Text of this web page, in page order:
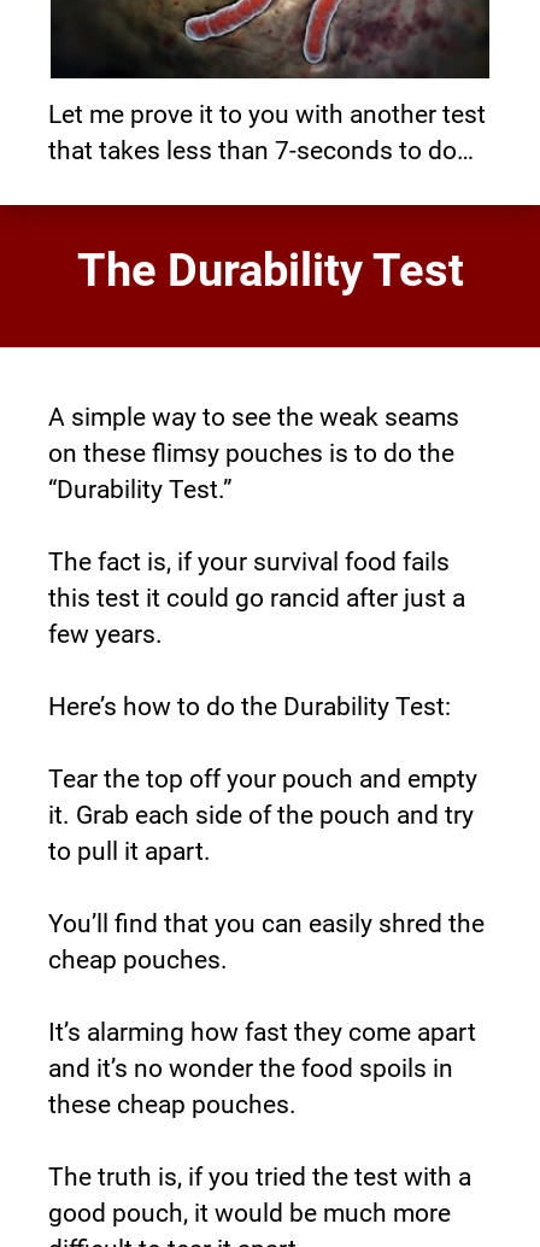
Let me prove it to you with another test
that takes less than 7-seconds to do…
The Durability Test
A simple way to see the weak seams
on these flimsy pouches is to do the
“Durability Test.”
The fact is, if your survival food fails
this test it could go rancid after just a
few years.
Here’s how to do the Durability Test:
Tear the top off your pouch and empty
it. Grab each side of the pouch and try
to pull it apart.
You’ll find that you can easily shred the
cheap pouches.
It’s alarming how fast they come apart
and it’s no wonder the food spoils in
these cheap pouches.
The truth is, if you tried the test with a
good pouch, it would be much more